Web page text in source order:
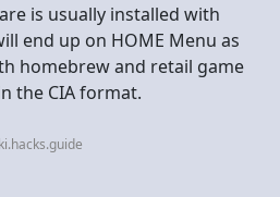
is usually installed with
end up on HOME Menu as
homebrew and retail game
the CIA format.